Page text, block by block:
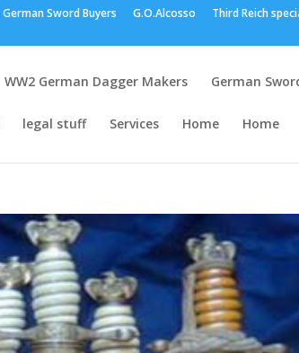
German Sword Buyers G.O.Alcosso
Third Reich
WW2 German Dagger Makers German
legal stuff Services Home Home